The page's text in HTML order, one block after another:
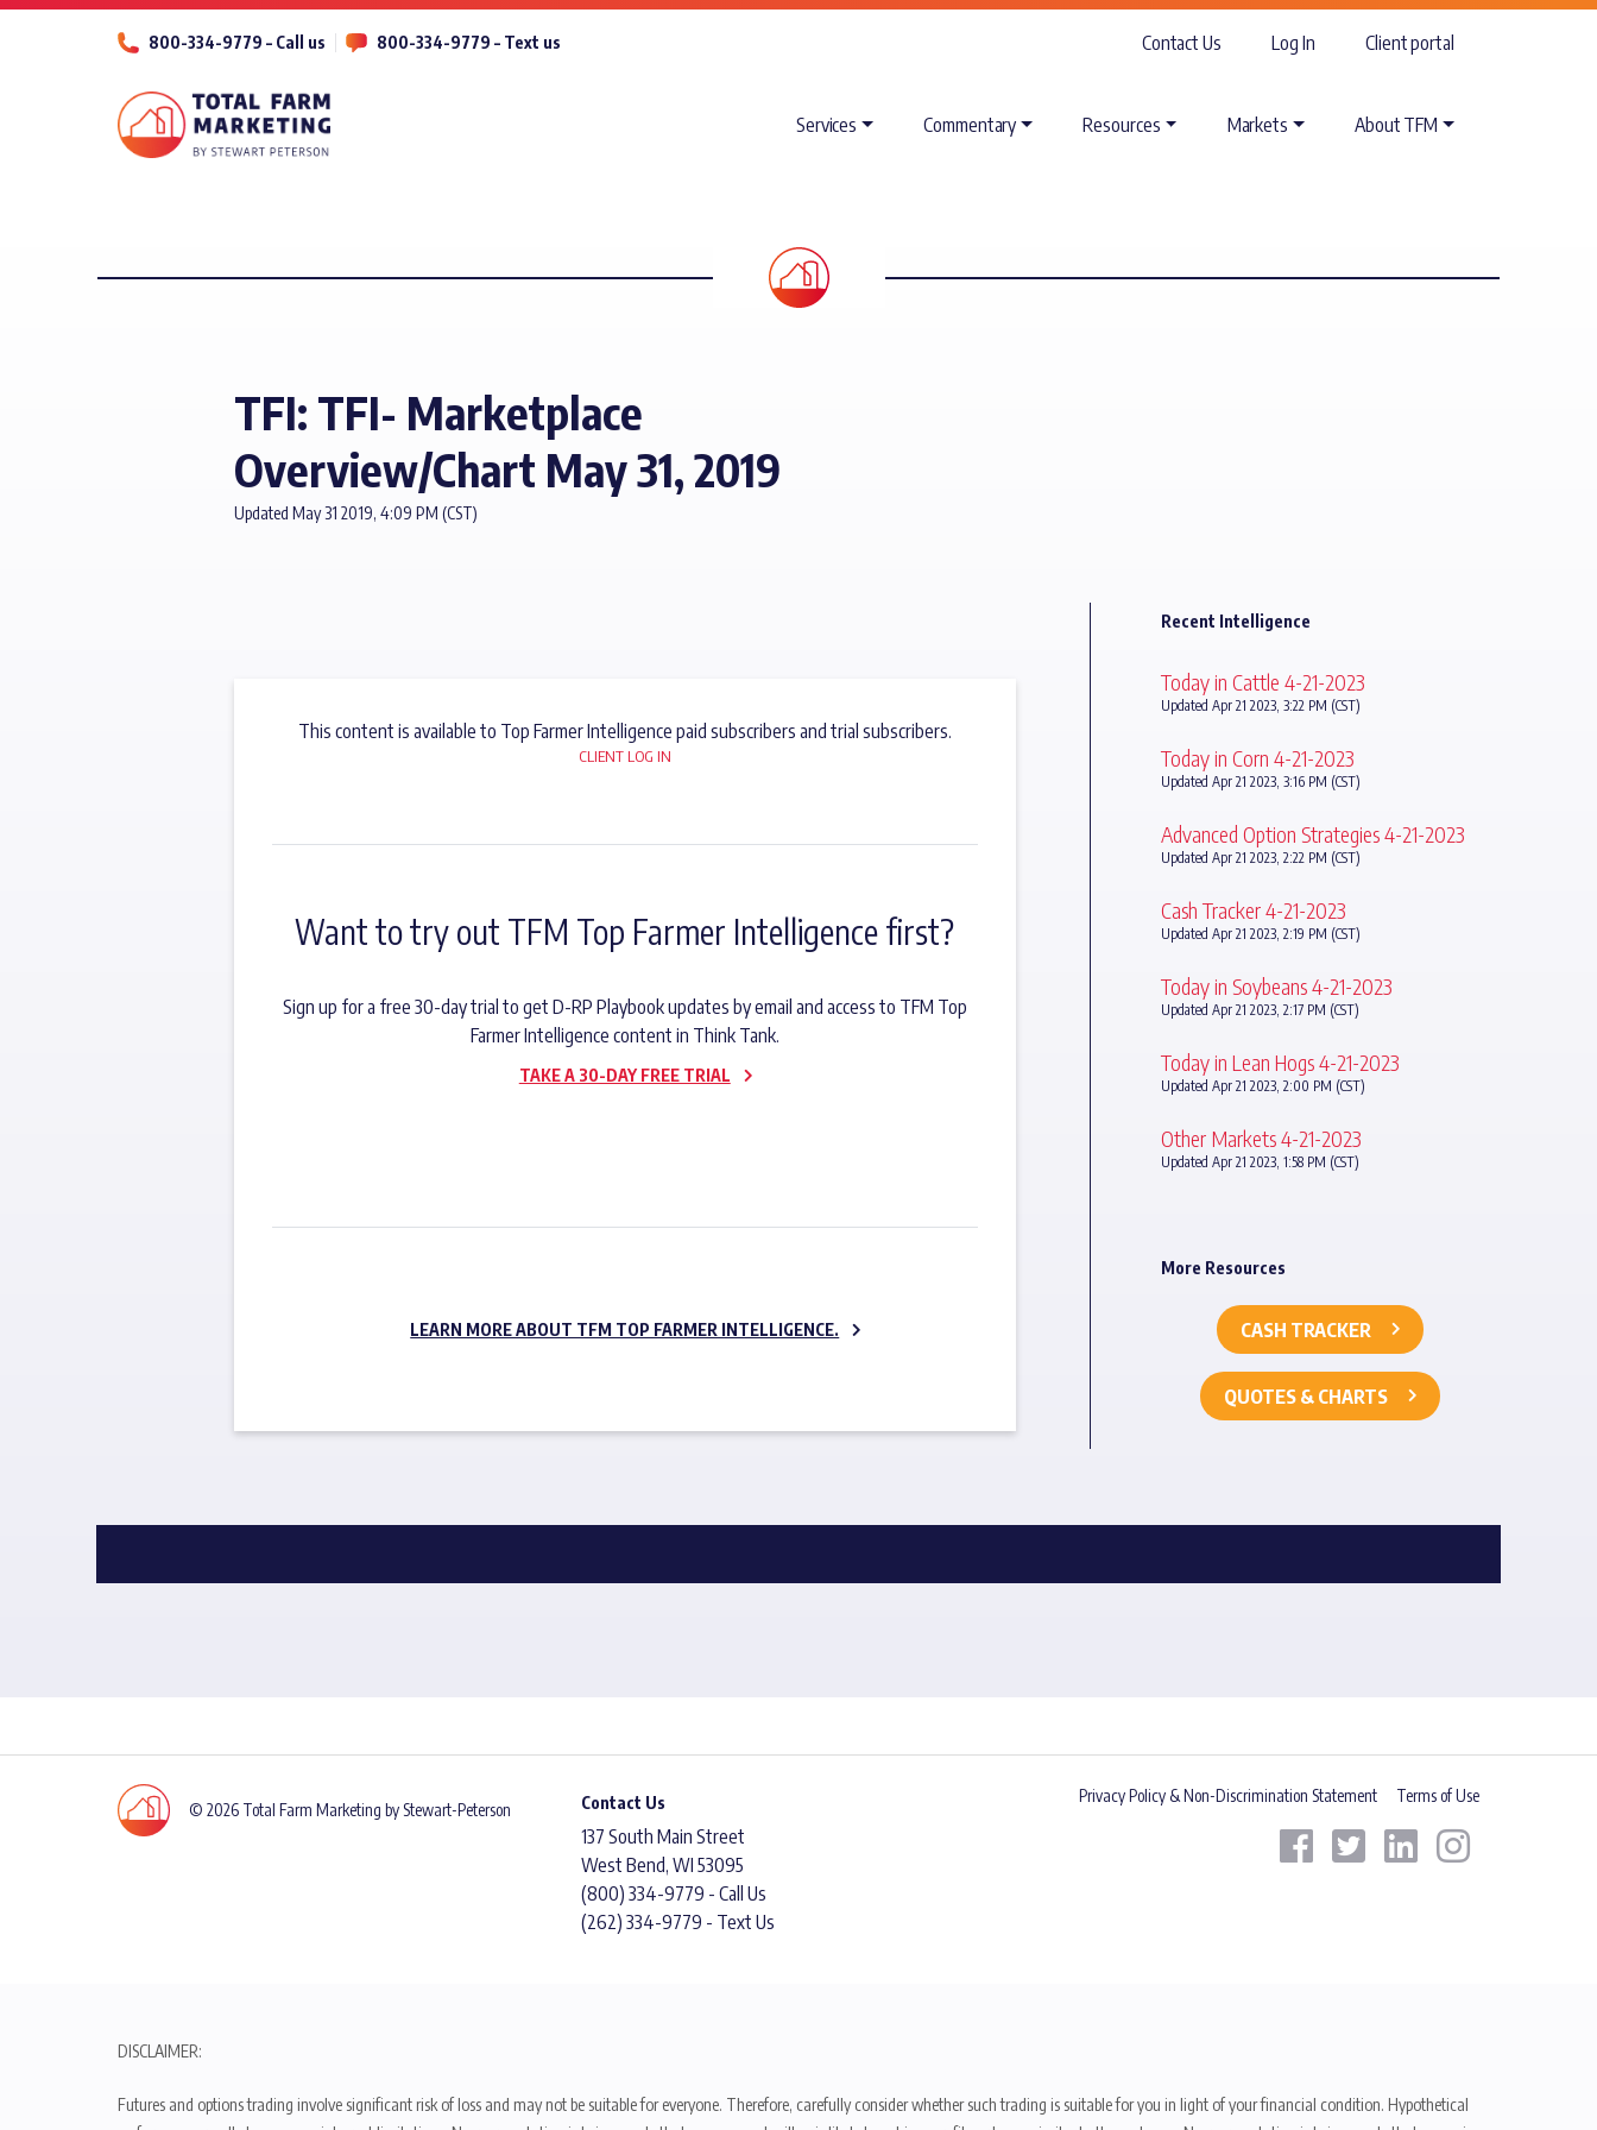
800-334-9779 – Call us 800-334-9779 – Text us Contact Us Log In Client portal
Services Commentary Resources Markets About TFM
TFI: TFI- Marketplace
Overview/Chart May 31, 2019
Updated May 31 2019, 4:09 PM (CST)
This content is available to Top Farmer Intelligence paid subscribers and trial subscribers.
CLIENT LOG IN
Want to try out TFM Top Farmer Intelligence first?
Sign up for a free 30-day trial to get D-RP Playbook updates by email and access to TFM Top
Farmer Intelligence content in Think Tank.
TAKE A 30-DAY FREE TRIAL
LEARN MORE ABOUT TFM TOP FARMER INTELLIGENCE.
Recent Intelligence
Today in Cattle 4-21-2023
Updated Apr 21 2023, 3:22 PM (CST)
Today in Corn 4-21-2023
Updated Apr 21 2023, 3:16 PM (CST)
Advanced Option Strategies 4-21-2023
Updated Apr 21 2023, 2:22 PM (CST)
Cash Tracker 4-21-2023
Updated Apr 21 2023, 2:19 PM (CST)
Today in Soybeans 4-21-2023
Updated Apr 21 2023, 2:17 PM (CST)
Today in Lean Hogs 4-21-2023
Updated Apr 21 2023, 2:00 PM (CST)
Other Markets 4-21-2023
Updated Apr 21 2023, 1:58 PM (CST)
More Resources
CASH TRACKER
QUOTES & CHARTS
© 2026 Total Farm Marketing by Stewart-Peterson Contact Us
137 South Main Street
West Bend, WI 53095
(800) 334-9779 - Call Us
(262) 334-9779 - Text Us
Privacy Policy & Non-Discrimination Statement Terms of Use
DISCLAIMER:
Futures and options trading involve significant risk of loss and may not be suitable for everyone. Therefore, carefully consider whether such trading is suitable for you in light of your financial condition. Hypothetical